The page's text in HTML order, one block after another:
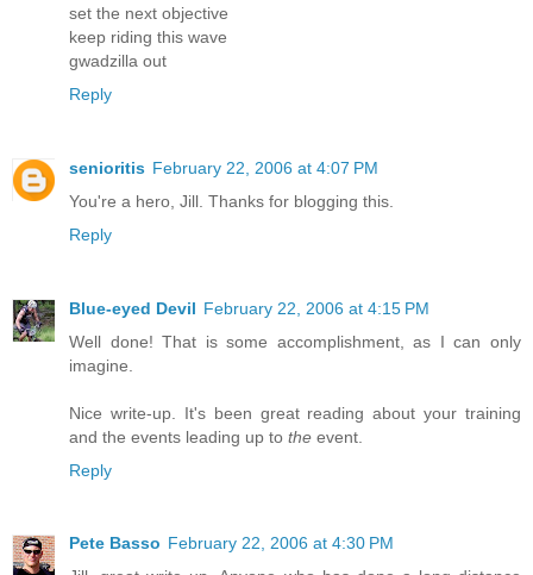
set the next objective
keep riding this wave
gwadzilla out
Reply
senioritis February 22, 2006 at 4:07 PM
You're a hero, Jill. Thanks for blogging this.
Reply
Blue-eyed Devil February 22, 2006 at 4:15 PM
Well done! That is some accomplishment, as I can only
imagine.
Nice write-up. It's been great reading about your training
and the events leading up to the event.
Reply
Pete Basso February 22, 2006 at 4:30 PM